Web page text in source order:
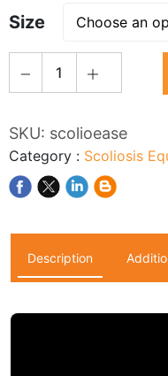
Size
1
SKU: scolioease
Category : Scoliosis
Description